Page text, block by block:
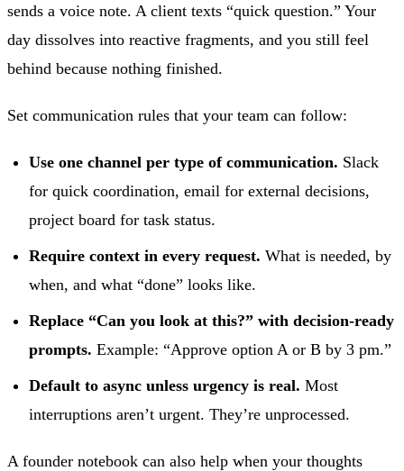
sends a voice note. A client texts “quick question.” Your
day dissolves into reactive fragments, and you still feel
behind because nothing finished.
Set communication rules that your team can follow:
Use one channel per type of communication. Slack
for quick coordination, email for external decisions,
project board for task status.
Require context in every request. What is needed, by
when, and what “done” looks like.
Replace “Can you look at this?” with decision-ready
prompts. Example: “Approve option A or B by 3 pm.”
Default to async unless urgency is real. Most
interruptions aren’t urgent. They’re unprocessed.
A founder notebook can also help when your thoughts